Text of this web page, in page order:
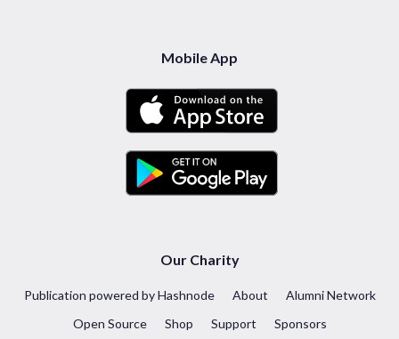
Mobile App
Our Charity
Publication powered by Hashnode About
Alumni Network
Open Source
Shop Support Sponsors